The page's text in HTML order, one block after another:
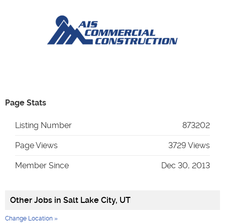
Page Stats
Listing Number 873202
Page Views 3729 Views
Member Since Dec 30, 2013
Other Jobs in Salt Lake City, UT
Change Location »